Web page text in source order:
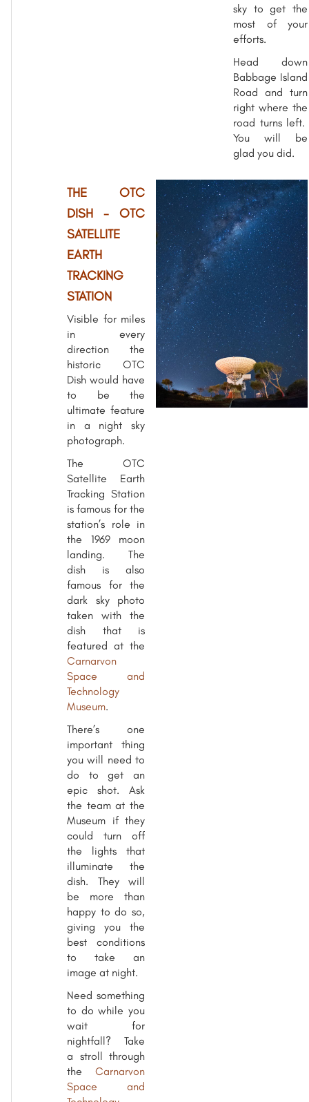
sky to get the
most of your
efforts.
Head down
Babbage Island
Road and turn
right where the
road turns left.
You will be
glad you did.
THE OTC
DISH - OTC
SATELLITE
EARTH
TRACKING
STATION
Visible for miles
in every
direction the
historic OTC
Dish would have
to be the
ultimate feature
in a night sky
photograph.
The OTC
Satellite Earth
Tracking Station
is famous for the
station’s role in
the 1969 moon
landing. The
dish is also
famous for the
dark sky photo
taken with the
dish that is
featured at the
Carnarvon
Space and
Technology
Museum.
There’s one
important thing
you will need to
do to get an
epic shot. Ask
the team at the
Museum if they
could turn off
the lights that
illuminate the
dish. They will
be more than
happy to do so,
giving you the
best conditions
to take an
image at night.
Need something
to do while you
wait for
nightfall? Take
a stroll through
the Carnarvon
Space and